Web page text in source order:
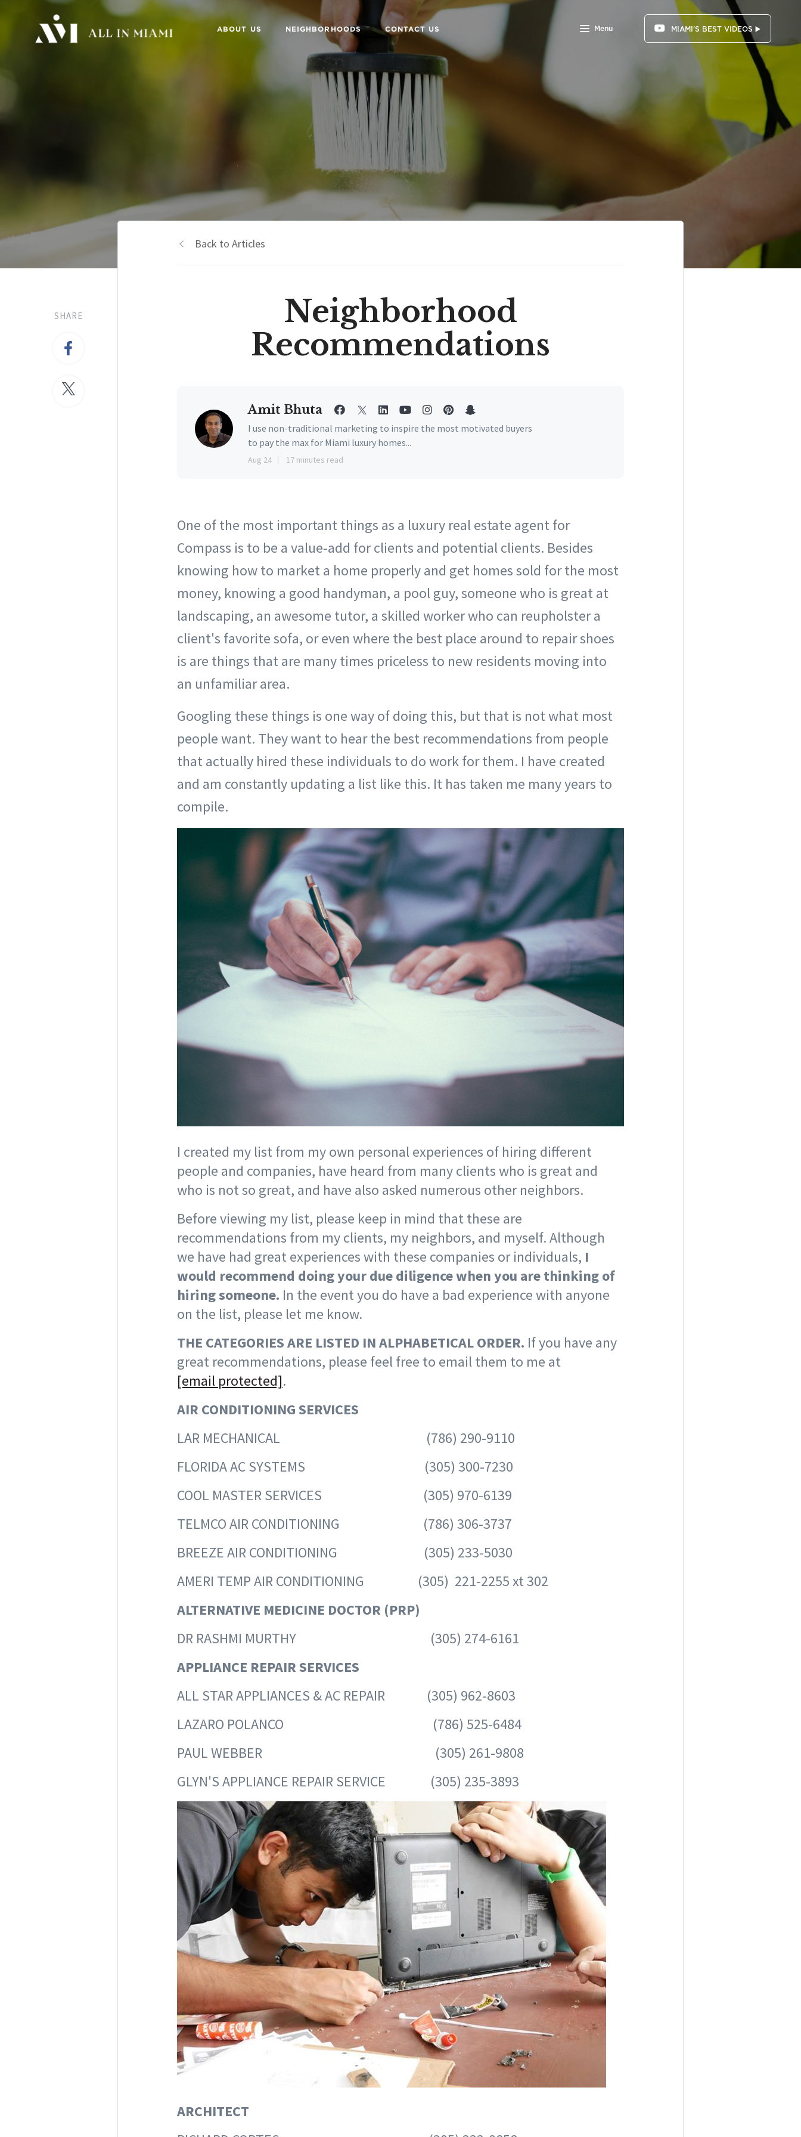
ABOUT US NEIGHBORHOODS CONTACT US Menu MIAMI'S BEST VIDEOS ▶️
SHARE
Back to Articles
Neighborhood
Recommendations
Amit Bhuta
I use non-traditional marketing to inspire the most motivated buyers
to pay the max for Miami luxury homes...
Aug 24 17 minutes read
One of the most important things as a luxury real estate agent for
Compass is to be a value-add for clients and potential clients. Besides
knowing how to market a home properly and get homes sold for the most
money, knowing a good handyman, a pool guy, someone who is great at
landscaping, an awesome tutor, a skilled worker who can reupholster a
client's favorite sofa, or even where the best place around to repair shoes
is are things that are many times priceless to new residents moving into
an unfamiliar area.
Googling these things is one way of doing this, but that is not what most
people want. They want to hear the best recommendations from people
that actually hired these individuals to do work for them. I have created
and am constantly updating a list like this. It has taken me many years to
compile.
I created my list from my own personal experiences of hiring different
people and companies, have heard from many clients who is great and
who is not so great, and have also asked numerous other neighbors.
Before viewing my list, please keep in mind that these are
recommendations from my clients, my neighbors, and myself. Although
we have had great experiences with these companies or individuals, I
would recommend doing your due diligence when you are thinking of
hiring someone. In the event you do have a bad experience with anyone
on the list, please let me know.
THE CATEGORIES ARE LISTED IN ALPHABETICAL ORDER. If you have any
great recommendations, please feel free to email them to me at
[email protected].
AIR CONDITIONING SERVICES
LAR MECHANICAL (786) 290-9110
FLORIDA AC SYSTEMS (305) 300-7230
COOL MASTER SERVICES (305) 970-6139
TELMCO AIR CONDITIONING (786) 306-3737
BREEZE AIR CONDITIONING (305) 233-5030
AMERI TEMP AIR CONDITIONING (305) 221-2255 xt 302
ALTERNATIVE MEDICINE DOCTOR (PRP)
DR RASHMI MURTHY (305) 274-6161
APPLIANCE REPAIR SERVICES
ALL STAR APPLIANCES & AC REPAIR (305) 962-8603
LAZARO POLANCO (786) 525-6484
PAUL WEBBER (305) 261-9808
GLYN'S APPLIANCE REPAIR SERVICE (305) 235-3893
ARCHITECT